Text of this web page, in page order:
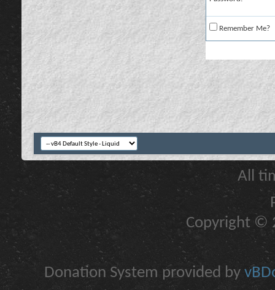
Remember Me?
All
Copyright ©
Donation System provided by